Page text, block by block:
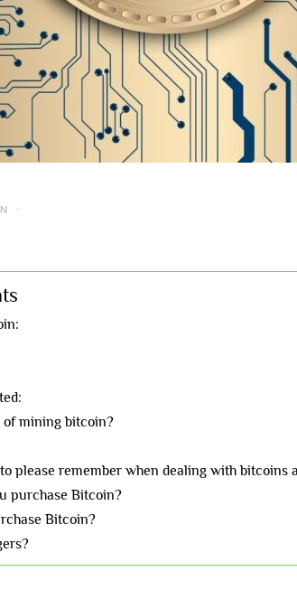
of mining bitcoin?
please remember when dealing with bitcoins
purchase Bitcoin?
Bitcoin?